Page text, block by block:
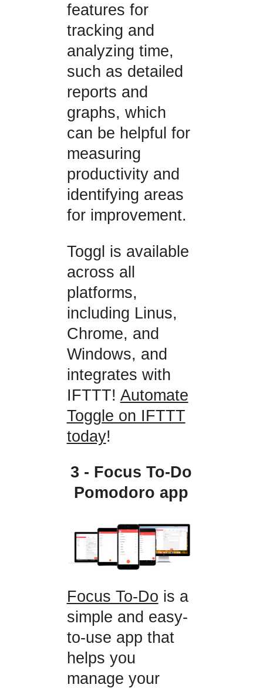
features for
tracking and
analyzing time,
such as detailed
reports and
graphs, which
can be helpful for
measuring
productivity and
identifying areas
for improvement.
Toggl is available
across all
platforms,
including Linus,
Chrome, and
Windows, and
integrates with
IFTTT! Automate
Toggle on IFTTT
today!
3 - Focus To-Do
Pomodoro app
Focus To-Do is a
simple and easy-
to-use app that
helps you
manage your